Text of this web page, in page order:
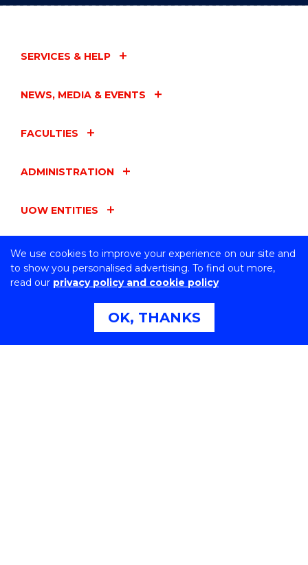
We use cookies to improve your experience on our site and
to show you personalised advertising. To find out more,
read our privacy policy and cookie policy
OK, THANKS
SERVICES & HELP
NEWS, MEDIA & EVENTS
FACULTIES
ADMINISTRATION
UOW ENTITIES
CONNECT WITH US
Northfields Ave Wollongong, NSW 2522 Australia